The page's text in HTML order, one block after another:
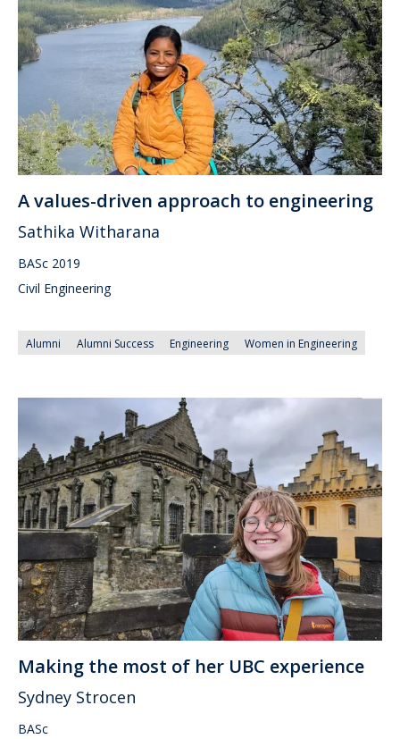
A values-driven approach to engineering
Sathika Witharana
BASc 2019
Civil Engineering
Alumni Alumni Success Engineering Women in Engineering
Making the most of her UBC experience
Sydney Strocen
BASc